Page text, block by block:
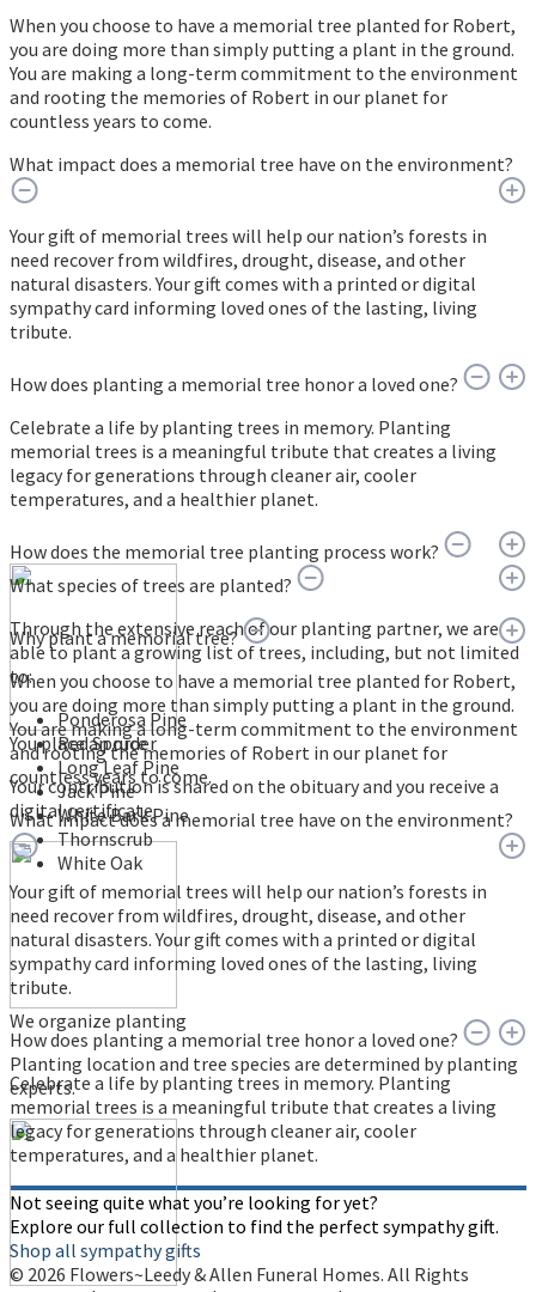
When you choose to have a memorial tree planted for Robert,
you are doing more than simply putting a plant in the ground.
You are making a long-term commitment to the environment
and rooting the memories of Robert in our planet for
countless years to come.
What impact does a memorial tree have on the environment?
Your gift of memorial trees will help our nation’s forests in
need recover from wildfires, drought, disease, and other
natural disasters. Your gift comes with a printed or digital
sympathy card informing loved ones of the lasting, living
tribute.
How does planting a memorial tree honor a loved one?
Celebrate a life by planting trees in memory. Planting
memorial trees is a meaningful tribute that creates a living
legacy for generations through cleaner air, cooler
temperatures, and a healthier planet.
How does the memorial tree planting process work?
You place an order
Your contribution is shared on the obituary and you receive a
digital certificate.
We organize planting
Planting location and tree species are determined by planting
experts.
What species of trees are planted?
Through the extensive reach of our planting partner, we are
able to plant a growing list of trees, including, but not limited
to:
Ponderosa Pine
Red Spruce
Long Leaf Pine
Jack Pine
White Bark Pine
Thornscrub
White Oak
Why plant a memorial tree?
When you choose to have a memorial tree planted for Robert,
you are doing more than simply putting a plant in the ground.
You are making a long-term commitment to the environment
and rooting the memories of Robert in our planet for
countless years to come.
What impact does a memorial tree have on the environment?
Your gift of memorial trees will help our nation’s forests in
need recover from wildfires, drought, disease, and other
natural disasters. Your gift comes with a printed or digital
sympathy card informing loved ones of the lasting, living
tribute.
How does planting a memorial tree honor a loved one?
Celebrate a life by planting trees in memory. Planting
memorial trees is a meaningful tribute that creates a living
legacy for generations through cleaner air, cooler
temperatures, and a healthier planet.
Not seeing quite what you’re looking for yet?
Explore our full collection to find the perfect sympathy gift.
Shop all sympathy gifts
© 2026 Flowers~Leedy & Allen Funeral Homes. All Rights